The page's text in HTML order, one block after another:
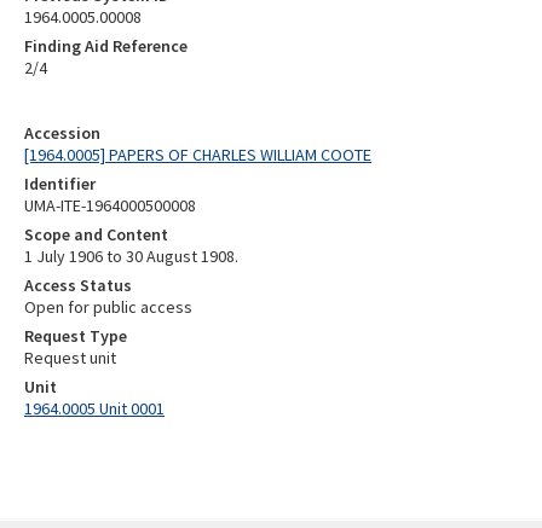
Accession
[1964.0005] PAPERS OF CHARLES WILLIAM COOTE
Identifier
UMA-ITE-1964000500008
Scope and Content
1 July 1906 to 30 August 1908.
Access Status
Open for public access
Request Type
Request unit
Unit
1964.0005 Unit 0001
1964.0005.00008
Finding Aid Reference
2/4